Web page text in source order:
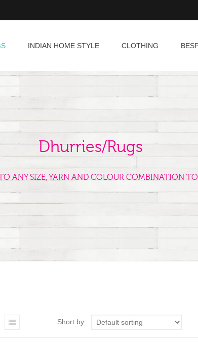
INDIAN HOME STYLE CLOTHING
Dhurries/Rugs
ANY SIZE, YARN AND COLOUR COMBINATION
Short by: